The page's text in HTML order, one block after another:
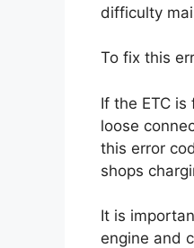
difficulty
To fix this
If the ETC
loose
this error
shops
It is
engine and